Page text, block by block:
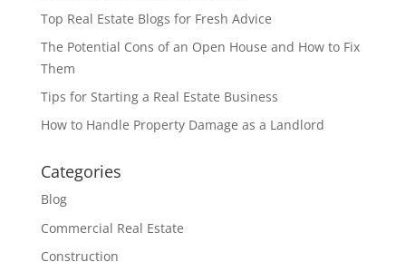
Top Real Estate Blogs for Fresh Advice
The Potential Cons of an Open House and How to Fix
Them
Tips for Starting a Real Estate Business
How to Handle Property Damage as a Landlord
Categories
Blog
Commercial Real Estate
Construction